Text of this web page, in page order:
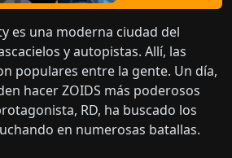
es una moderna ciudad del
y autopistas. Allí, las
populares entre la gente. Un día,
hacer ZOIDS más poderosos
RD, ha buscado los
en numerosas batallas.